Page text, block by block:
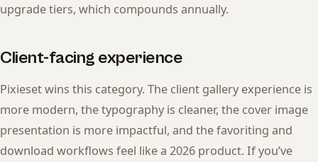
upgrade tiers, which compounds annually.
Client-facing experience
Pixieset wins this category. The client gallery experience is
more modern, the typography is cleaner, the cover image
presentation is more impactful, and the favoriting and
download workflows feel like a 2026 product. If you’ve